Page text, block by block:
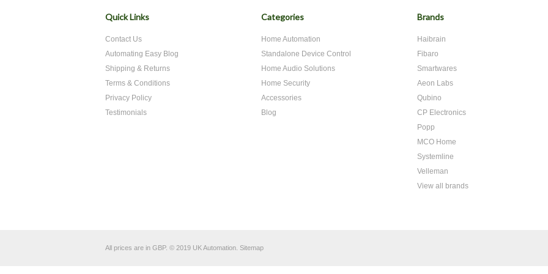
Quick Links
Contact Us
Automating Easy Blog
Shipping & Returns
Terms & Conditions
Privacy Policy
Testimonials
Categories
Home Automation
Standalone Device Control
Home Audio Solutions
Home Security
Accessories
Blog
Brands
Haibrain
Fibaro
Smartwares
Aeon Labs
Qubino
CP Electronics
Popp
MCO Home
Systemline
Velleman
View all brands
All prices are in GBP. © 2019 UK Automation. Sitemap